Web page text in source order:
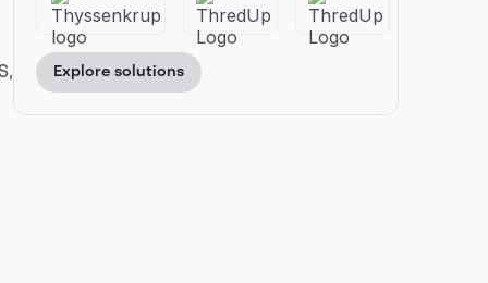
Explore solutions